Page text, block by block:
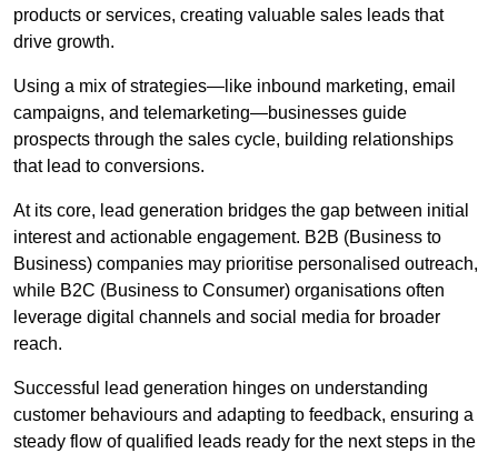
products or services, creating valuable sales leads that
drive growth.
Using a mix of strategies—like inbound marketing, email
campaigns, and telemarketing—businesses guide
prospects through the sales cycle, building relationships
that lead to conversions.
At its core, lead generation bridges the gap between initial
interest and actionable engagement. B2B (Business to
Business) companies may prioritise personalised outreach,
while B2C (Business to Consumer) organisations often
leverage digital channels and social media for broader
reach.
Successful lead generation hinges on understanding
customer behaviours and adapting to feedback, ensuring a
steady flow of qualified leads ready for the next steps in the